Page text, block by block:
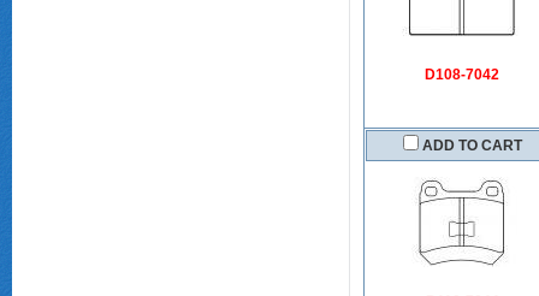
D108-7042
ADD TO CART